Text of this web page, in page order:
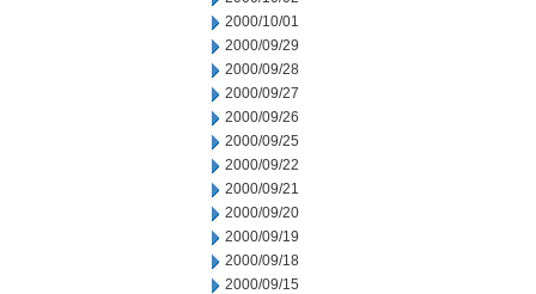
2000/10/01
2000/09/29
2000/09/28
2000/09/27
2000/09/26
2000/09/25
2000/09/22
2000/09/21
2000/09/20
2000/09/19
2000/09/18
2000/09/15